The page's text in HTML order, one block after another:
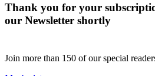
Thank you for your
our Newsletter shortly
Join more than 150 of our special